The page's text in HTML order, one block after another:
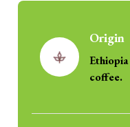
Origin
coffee.